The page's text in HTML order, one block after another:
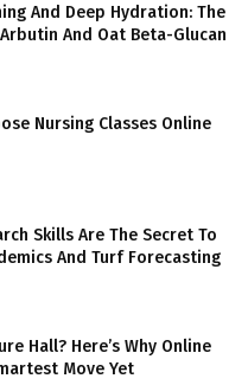
And Deep Hydration: The
And Oat Beta-Glucan
Nursing Classes Online
Skills Are The Secret To
And Turf Forecasting
Hall? Here’s Why Online
Move Yet